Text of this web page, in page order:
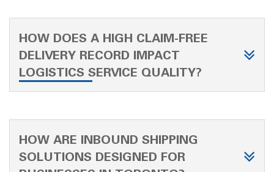
HOW DOES A HIGH CLAIM-FREE
DELIVERY RECORD IMPACT
LOGISTICS SERVICE QUALITY?
HOW ARE INBOUND SHIPPING
SOLUTIONS DESIGNED FOR